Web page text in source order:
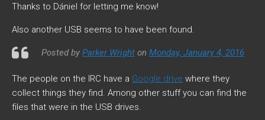
Thanks to Dániel for letting me know!
Also another USB seems to have been found.
Posted by Parker Wright on Monday, January 4, 2016
The people on the IRC have a Google drive where they
collect things they find. Among other stuff you can find the
files that were in the USB drives.